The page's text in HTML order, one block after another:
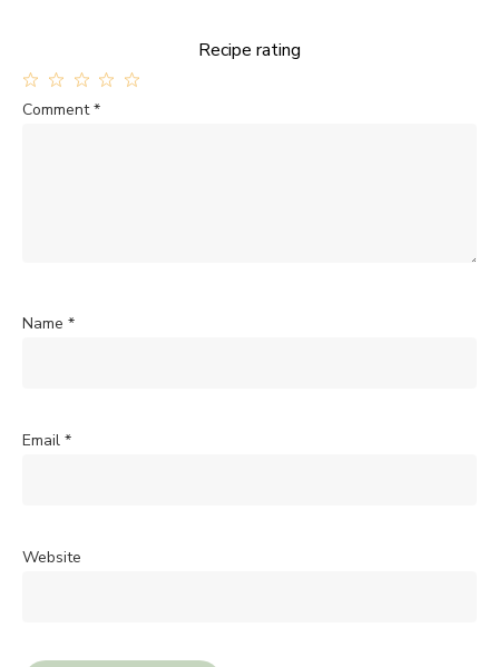
Recipe rating
4
3
2
1
Comment*
Name *
Email *
Website